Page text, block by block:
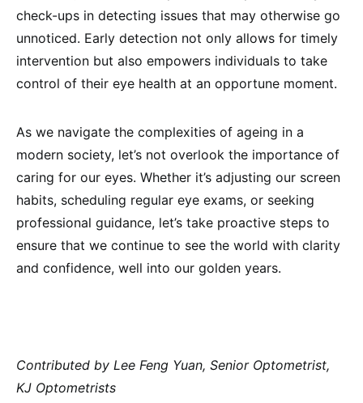
check-ups in detecting issues that may otherwise go
unnoticed. Early detection not only allows for timely
intervention but also empowers individuals to take
control of their eye health at an opportune moment.
As we navigate the complexities of ageing in a
modern society, let’s not overlook the importance of
caring for our eyes. Whether it’s adjusting our screen
habits, scheduling regular eye exams, or seeking
professional guidance, let’s take proactive steps to
ensure that we continue to see the world with clarity
and confidence, well into our golden years.
Contributed by Lee Feng Yuan, Senior Optometrist,
KJ Optometrists